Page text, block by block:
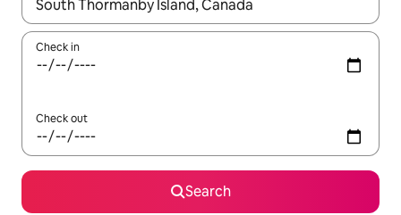
Check in
Check out
Search